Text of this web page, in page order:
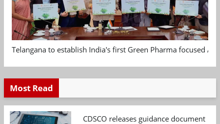
Telangana to establish India's first Green Pharma focused
Most Read
CDSCO releases guidance document